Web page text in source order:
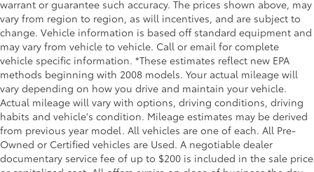
warrant or guarantee such accuracy. The prices shown above, may
vary from region to region, as will incentives, and are subject to
change. Vehicle information is based off standard equipment and
may vary from vehicle to vehicle. Call or email for complete
vehicle specific information. *These estimates reflect new EPA
methods beginning with 2008 models. Your actual mileage will
vary depending on how you drive and maintain your vehicle.
Actual mileage will vary with options, driving conditions, driving
habits and vehicle's condition. Mileage estimates may be derived
from previous year model. All vehicles are one of each. All Pre-
Owned or Certified vehicles are Used. A negotiable dealer
documentary service fee of up to $200 is included in the sale price